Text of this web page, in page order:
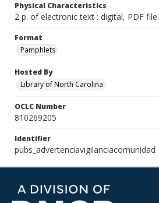
Physical Characteristics
2 p. of electronic text : digital, PDF file.
Format
Pamphlets
Hosted By
Library of North Carolina
OCLC Number
810269205
Identifier
pubs_advertenciavigilanciacomunidad